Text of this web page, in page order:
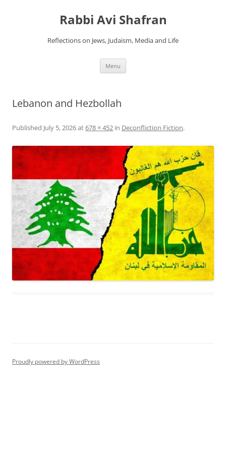
Rabbi Avi Shafran
Reflections on Jews, Judaism, Media and Life
Menu
Lebanon and Hezbollah
Published July 5, 2026at678 × 452 in Deconfliction Fiction.
Proudly powered by WordPress